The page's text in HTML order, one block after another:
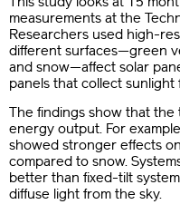
measurements at the
Researchers used high-
different surfaces—green
and snow—affect solar
panels that collect sunlight
The findings show that the
energy output. For
showed stronger effects
compared to snow.
better than fixed-tilt
diffuse light from the sky.